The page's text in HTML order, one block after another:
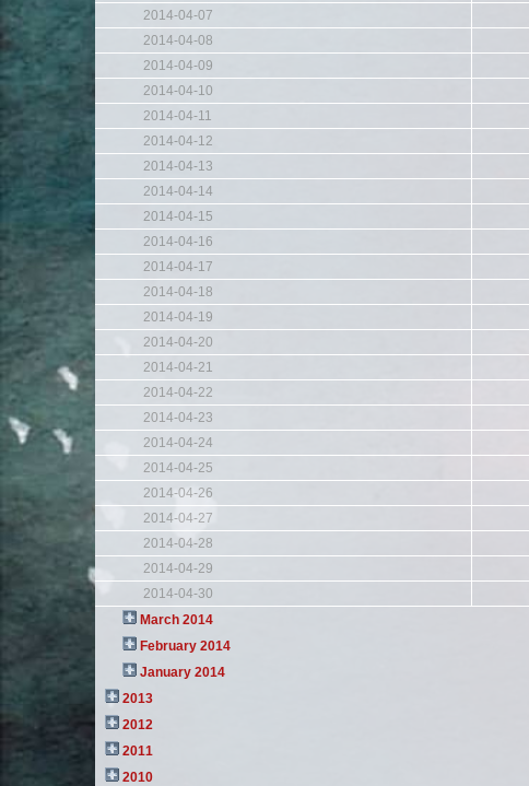
2014-04-07
2014-04-08
2014-04-09
2014-04-10
2014-04-11
2014-04-12
2014-04-13
2014-04-14
2014-04-15
2014-04-16
2014-04-17
2014-04-18
2014-04-19
2014-04-20
2014-04-21
2014-04-22
2014-04-23
2014-04-24
2014-04-25
2014-04-26
2014-04-27
2014-04-28
2014-04-29
2014-04-30
March 2014
February 2014
January 2014
2013
2012
2011
2010